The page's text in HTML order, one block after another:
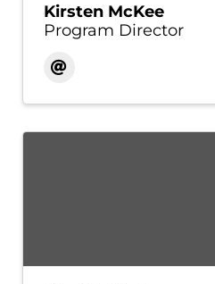
Kirsten McKee
Program Director